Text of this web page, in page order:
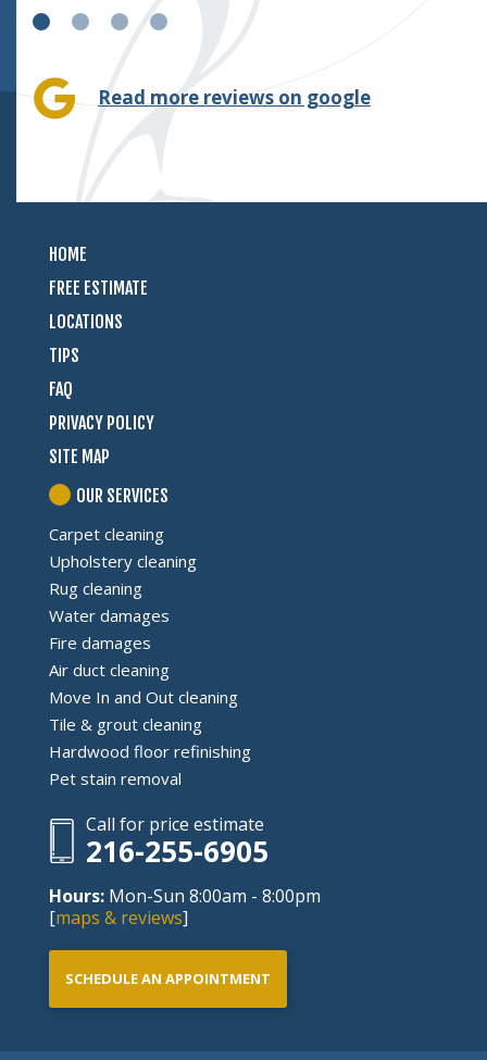
Read more reviews on google
HOME
FREE ESTIMATE
LOCATIONS
TIPS
FAQ
PRIVACY POLICY
SITE MAP
OUR SERVICES
Carpet cleaning
Upholstery cleaning
Rug cleaning
Water damages
Fire damages
Air duct cleaning
Move In and Out cleaning
Tile & grout cleaning
Hardwood floor refinishing
Pet stain removal
Call for price estimate
216-255-6905
Hours: Mon-Sun 8:00am - 8:00pm
[maps & reviews]
SCHEDULE AN APPOINTMENT